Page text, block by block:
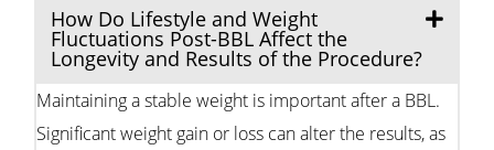
How Do Lifestyle and Weight
Fluctuations Post-BBL Affect the
Longevity and Results of the Procedure?
Maintaining a stable weight is important after a BBL.
Significant weight gain or loss can alter the results, as